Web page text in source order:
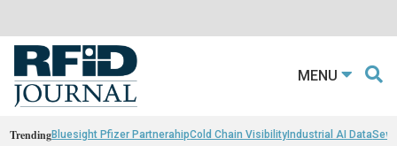
MENU
TrendingBluesight Pfizer PartnerahipCold Chain VisibilityIndustrial AI Data